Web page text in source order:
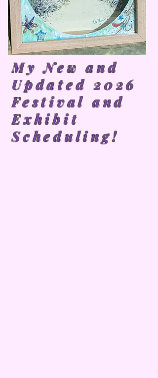
My New and
Updated 2026
Festival and
Exhibit
Scheduling!